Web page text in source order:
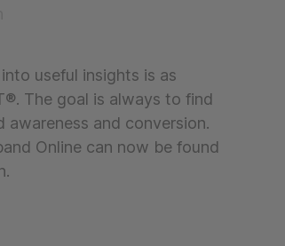
useful insights is as
The goal is always to find
and conversion.
Online can now be found